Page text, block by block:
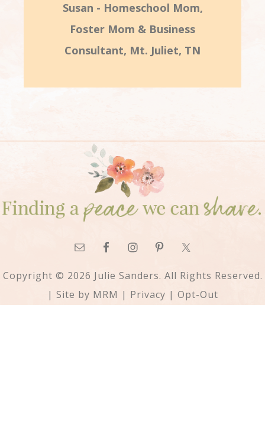
Susan - Homeschool Mom,
Foster Mom & Business
Consultant, Mt. Juliet, TN
Copyright © 2026 Julie Sanders. All Rights Reserved.
| Site by MRM | Privacy | Opt-Out